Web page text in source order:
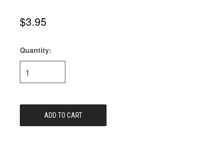
$3.95
Current
Stock:
Quantity: